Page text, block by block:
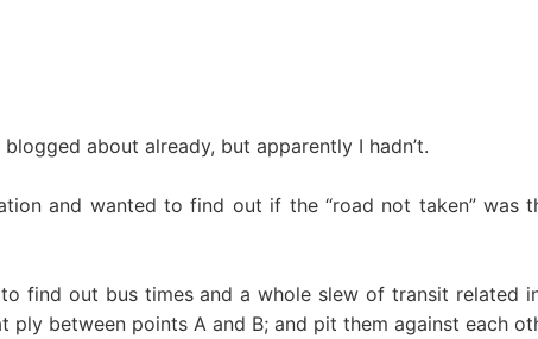
about already, but apparently I hadn’t.
and wanted to find out if the “road not taken” was
find out bus times and a whole slew of transit related
between points A and B; and pit them against each